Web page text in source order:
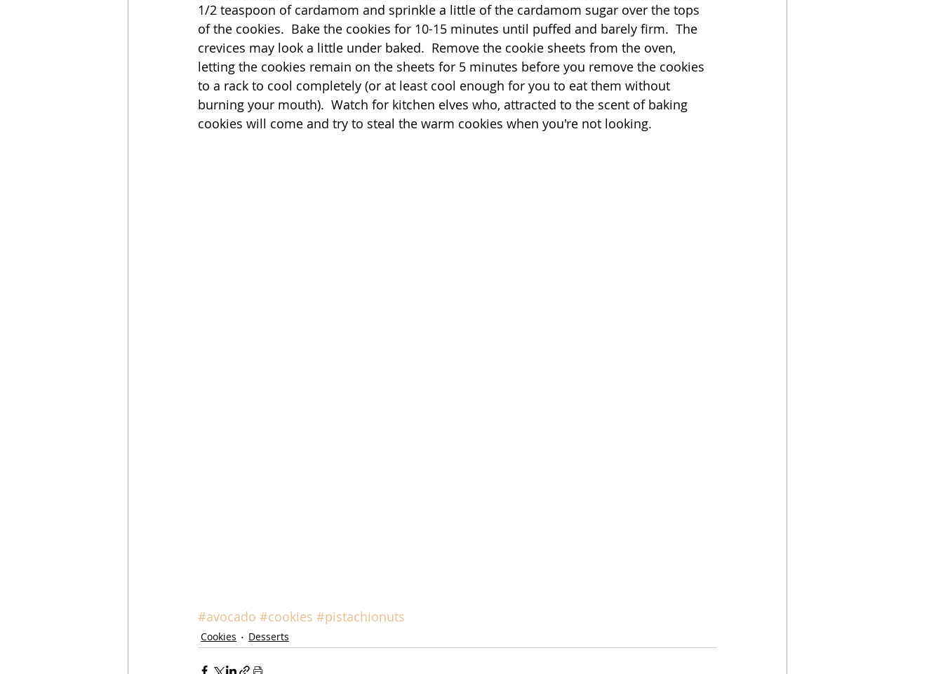
1/2 teaspoon of cardamom and sprinkle a little of the cardamom sugar over the tops
of the cookies.  Bake the cookies for 10-15 minutes until puffed and barely firm.  The
crevices may look a little under baked.  Remove the cookie sheets from the oven,
letting the cookies remain on the sheets for 5 minutes before you remove the cookies
to a rack to cool completely (or at least cool enough for you to eat them without
burning your mouth).  Watch for kitchen elves who, attracted to the scent of baking
cookies will come and try to steal the warm cookies when you're not looking.
#avocado #cookies #pistachionuts
Cookies Desserts